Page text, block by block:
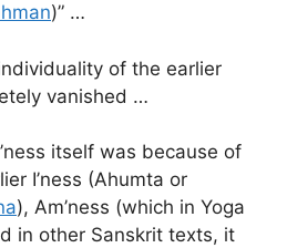
)” …
of the earlier
vanished …
itself was because of
I’ness (Ahumta or
), Am’ness (which in Yoga
in other Sanskrit texts, it